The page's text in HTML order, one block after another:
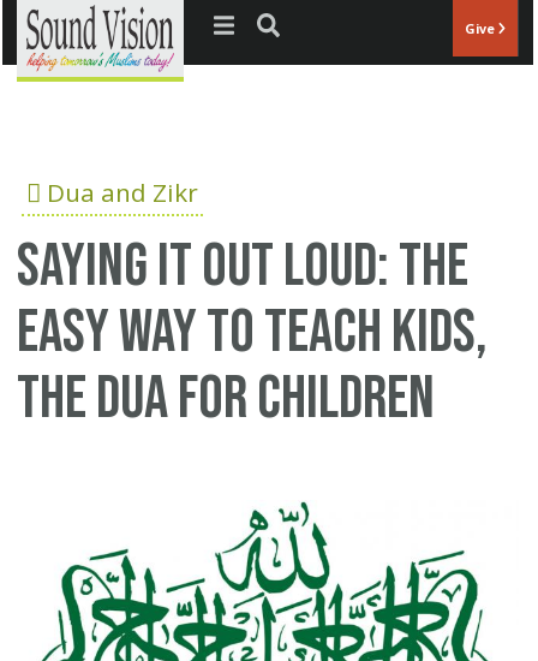
Jump to navigation Give
Dua and Zikr
Saying it out loud: The
easy way to teach kids,
the dua for children